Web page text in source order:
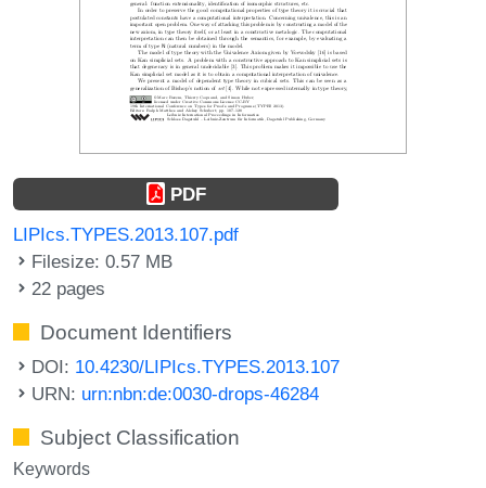
PDF
LIPIcs.TYPES.2013.107.pdf
Filesize: 0.57 MB
22 pages
Document Identifiers
DOI: 10.4230/LIPIcs.TYPES.2013.107
URN: urn:nbn:de:0030-drops-46284
Subject Classification
Keywords